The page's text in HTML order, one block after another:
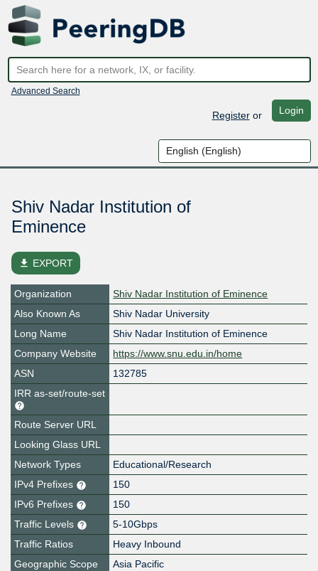
Advanced Search
Registeror Login
Shiv Nadar Institution of
Eminence
file_download EXPORT
Organization
Shiv Nadar Institution of Eminence
Also Known As
Shiv Nadar University
Long Name
Shiv Nadar Institution of Eminence
Company Website
https://www.snu.edu.in/home
ASN
132785
IRR as-set/route-set
Route Server URL
Looking Glass URL
Network Types
Educational/Research
IPv4 Prefixes
150
IPv6 Prefixes
150
Traffic Levels
5-10Gbps
Traffic Ratios
Heavy Inbound
Geographic Scope
Asia Pacific